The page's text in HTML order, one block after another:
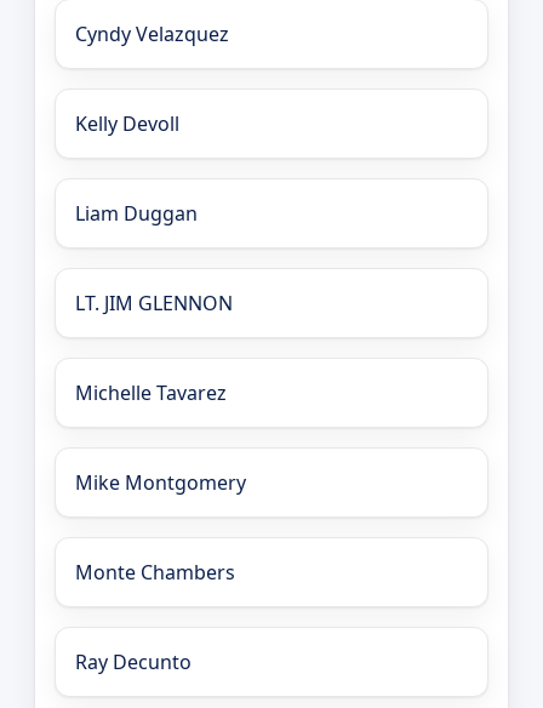
Cyndy Velazquez
Kelly Devoll
Liam Duggan
LT. JIM GLENNON
Michelle Tavarez
Mike Montgomery
Monte Chambers
Ray Decunto